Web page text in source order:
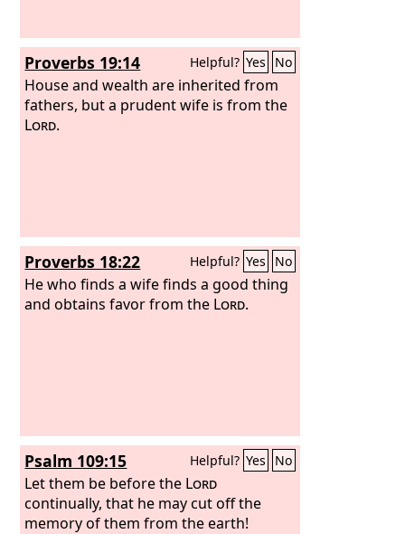
Proverbs 19:14 Helpful? Yes No
House and wealth are inherited from
fathers, but a prudent wife is from the
Lord.
Proverbs 18:22 Helpful? Yes No
He who finds a wife finds a good thing
and obtains favor from the Lord.
Psalm 109:15 Helpful? Yes No
Let them be before the Lord
continually, that he may cut off the
memory of them from the earth!